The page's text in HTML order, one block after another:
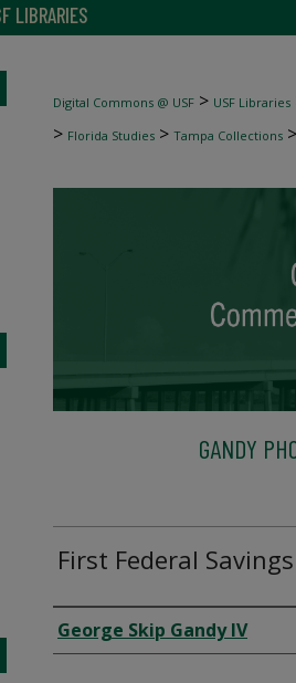
LIBRARIES
Digital Commons @ USF > USF Libraries
> Florida Studies > Tampa Collections >
GANDY
First Federal
Creator
George Skip Gandy IV